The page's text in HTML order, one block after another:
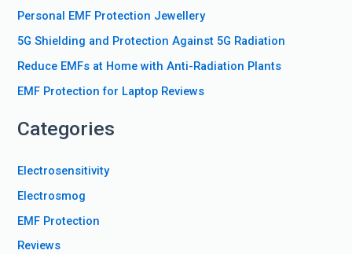
f
o
r
:
Personal EMF Protection Jewellery
5G Shielding and Protection Against 5G Radiation
Reduce EMFs at Home with Anti-Radiation Plants
EMF Protection for Laptop Reviews
Categories
Electrosensitivity
Electrosmog
EMF Protection
Reviews